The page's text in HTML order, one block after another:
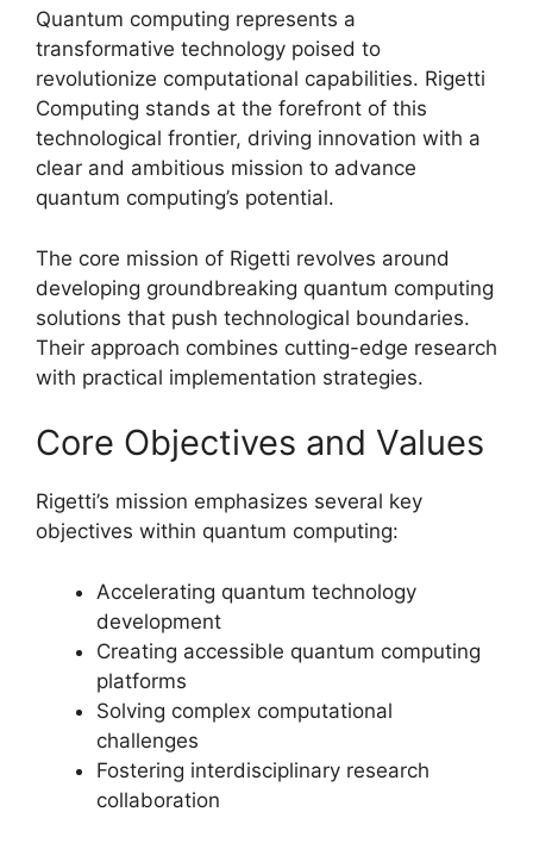
Quantum computing represents a
transformative technology poised to
revolutionize computational capabilities. Rigetti
Computing stands at the forefront of this
technological frontier, driving innovation with a
clear and ambitious mission to advance
quantum computing’s potential.
The core mission of Rigetti revolves around
developing groundbreaking quantum computing
solutions that push technological boundaries.
Their approach combines cutting-edge research
with practical implementation strategies.
Core Objectives and Values
Rigetti’s mission emphasizes several key
objectives within quantum computing:
Accelerating quantum technology
development
Creating accessible quantum computing
platforms
Solving complex computational
challenges
Fostering interdisciplinary research
collaboration